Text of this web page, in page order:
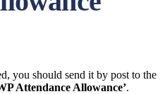
you should send it by post to the
Attendance Allowance’.